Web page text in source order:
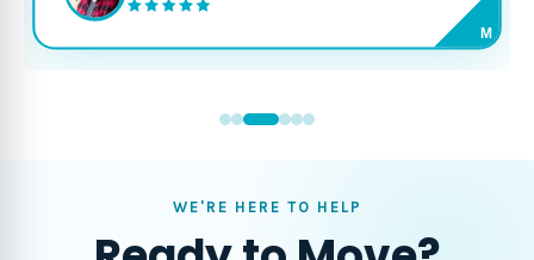
M
WE'RE HERE TO HELP